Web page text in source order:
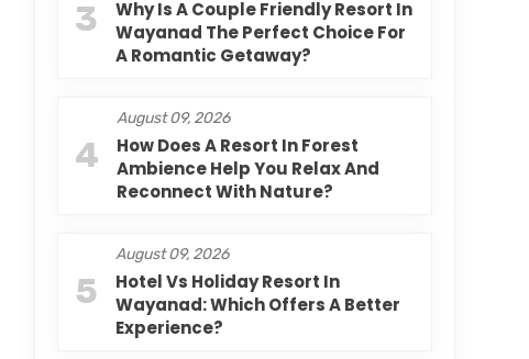
3
Why Is A Couple Friendly Resort In
Wayanad The Perfect Choice For
A Romantic Getaway?
4
August 09, 2026
How Does A Resort In Forest
Ambience Help You Relax And
Reconnect With Nature?
5
August 09, 2026
Hotel Vs Holiday Resort In
Wayanad: Which Offers A Better
Experience?